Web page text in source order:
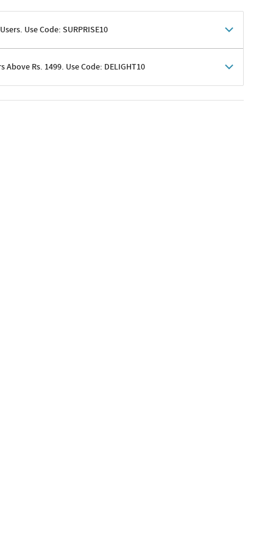
Use Code: SURPRISE10
Above Rs. 1499. Use Code: DELIGHT10